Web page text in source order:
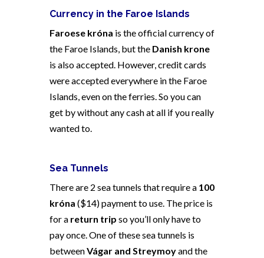
Currency in the Faroe Islands
Faroese króna is the official currency of
the Faroe Islands, but the Danish krone
is also accepted. However,credit cards
were accepted everywhere in the Faroe
Islands, even on the ferries. So you can
get by without any cash at all if you really
wanted to.
Sea Tunnels
There are 2 sea tunnels that require a 100
króna ($14) payment to use. The price is
for a return trip so you’ll only have to
pay once. One of these sea tunnels is
betweenVágar and Streymoyand the